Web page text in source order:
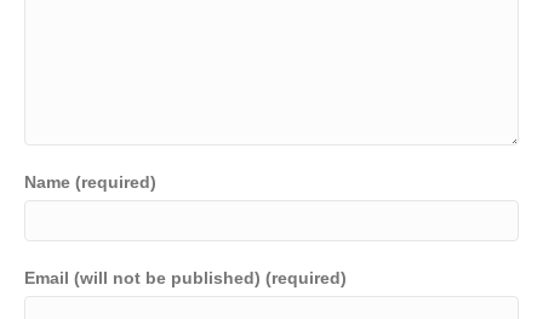
Name (required)
Email (will not be published) (required)